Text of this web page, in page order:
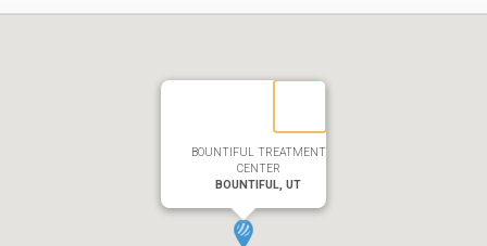
BOUNTIFUL TREATMENT
CENTER
BOUNTIFUL, UT